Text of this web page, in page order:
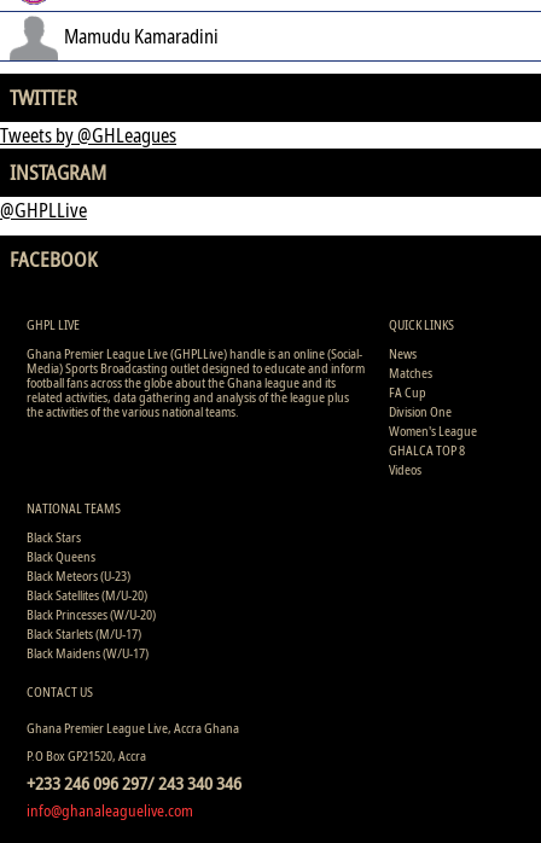
Mamudu Kamaradini
TWITTER
Tweets by @GHLeagues
INSTAGRAM
@GHPLLive
FACEBOOK
GHPL LIVE
Ghana Premier League Live (GHPLLive) handle is an online (Social-
Media) Sports Broadcasting outlet designed to educate and inform
football fans across the globe about the Ghana league and its
related activities, data gathering and analysis of the league plus
the activities of the various national teams.
QUICK LINKS
News
Matches
FA Cup
Division One
Women's League
GHALCA TOP 8
Videos
NATIONAL TEAMS
Black Stars
Black Queens
Black Meteors (U-23)
Black Satellites (M/U-20)
Black Princesses (W/U-20)
Black Starlets (M/U-17)
Black Maidens (W/U-17)
CONTACT US
Ghana Premier League Live, Accra Ghana
P.O Box GP21520, Accra
+233 246 096 297/ 243 340 346
info@ghanaleaguelive.com